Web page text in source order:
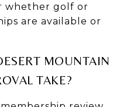
whether golf or
are available or
MOUNTAIN
TAKE?